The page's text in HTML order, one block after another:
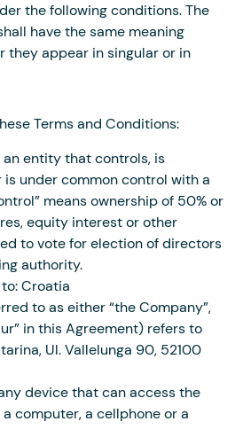
the following conditions. The
have the same meaning
they appear in singular or in
Terms and Conditions:
an entity that controls, is
under common control with a
means ownership of 50% or
equity interest or other
to vote for election of directors
authority.
Croatia
to as either “the Company”,
in this Agreement) refers to
Ul. Vallelunga 90, 52100
device that can access the
computer, a cellphone or a